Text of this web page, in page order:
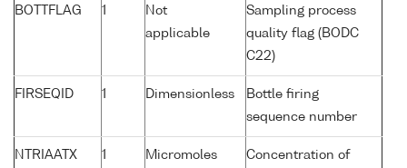
BOTTFLAG 1
Not
applicable
Sampling process
quality flag (BODC
C22)
FIRSEQID 1 Dimensionless
Bottle firing
sequence number
NTRIAATX 1
Micromoles
Concentration of